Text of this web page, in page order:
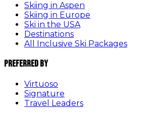
Skiing in Aspen
Skiing in Europe
Ski in the USA
Destinations
All Inclusive Ski Packages
Preferred By
Virtuoso
Signature
Travel Leaders